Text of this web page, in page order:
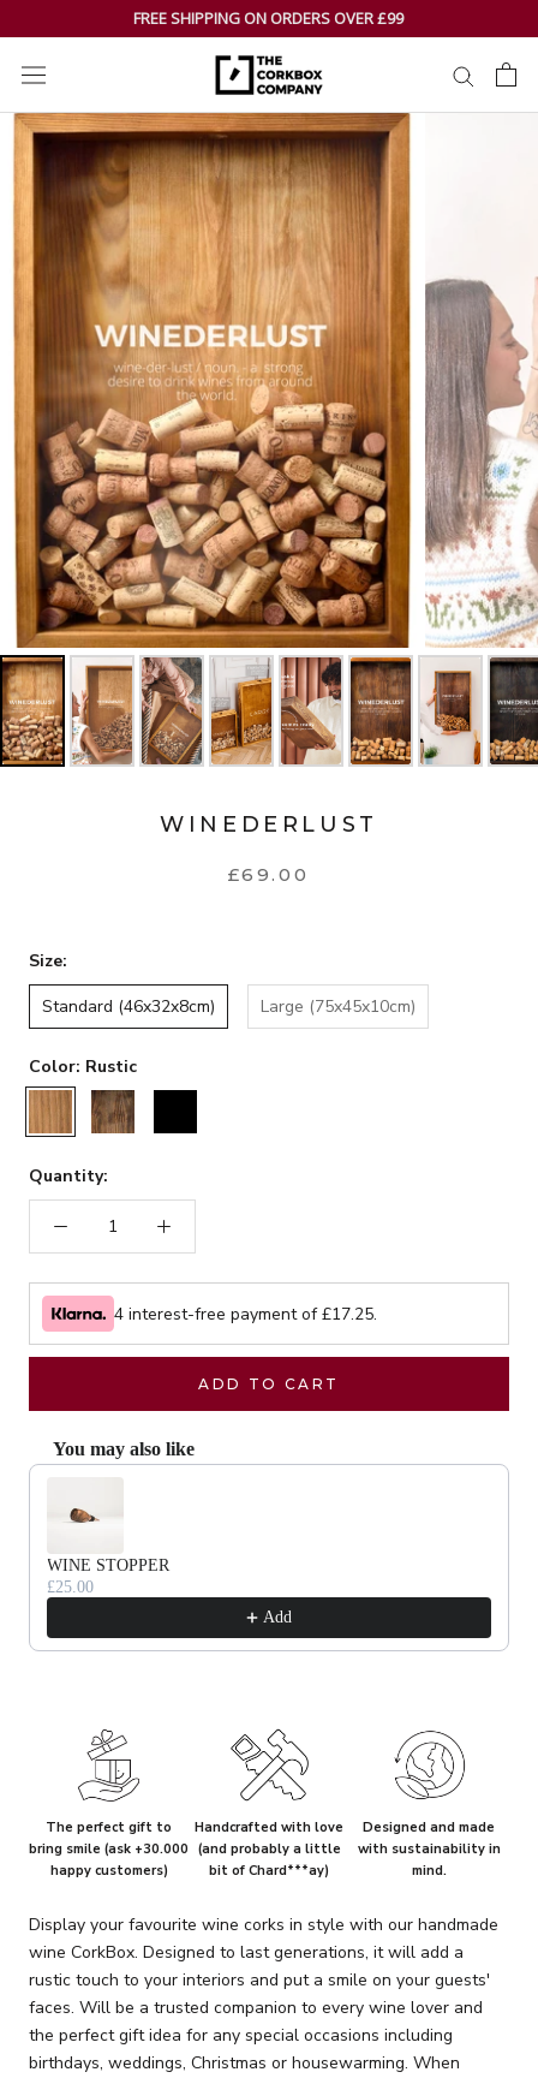
to
content
FREE SHIPPING ON ORDERS OVER £99
WINEDERLUST
£69.00
Size:
Standard (46x32x8cm)
Large (75x45x10cm)
Color: Rustic
Rustic
Walnut
Quantity:
4 interest-free payment of £17.25.
ADD TO CART
You may also like
Use the Previous and Next buttons to navigate through product
WINE STOPPER
£25.00
Add
The perfect gift to
bring smile (ask +30.000
happy customers)
Handcrafted with love
(and probably a little
bit of Chard***ay)
Designed and made
with sustainability in
mind.
Display your favourite wine corks in style with our handmade
wine CorkBox. Designed to last generations, it will add a
rustic touch to your interiors and put a smile on your guests'
faces. Will be a trusted companion to every wine lover and
the perfect gift idea for any special occasions including
birthdays, weddings, Christmas or housewarming. When